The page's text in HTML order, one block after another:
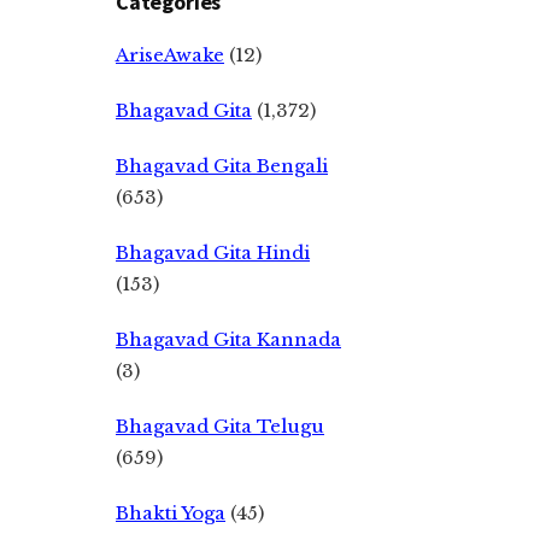
AriseAwake (12)
Bhagavad Gita (1,372)
Bhagavad Gita Bengali
(653)
Bhagavad Gita Hindi
(153)
Bhagavad Gita Kannada
(3)
Bhagavad Gita Telugu
(659)
Bhakti Yoga (45)